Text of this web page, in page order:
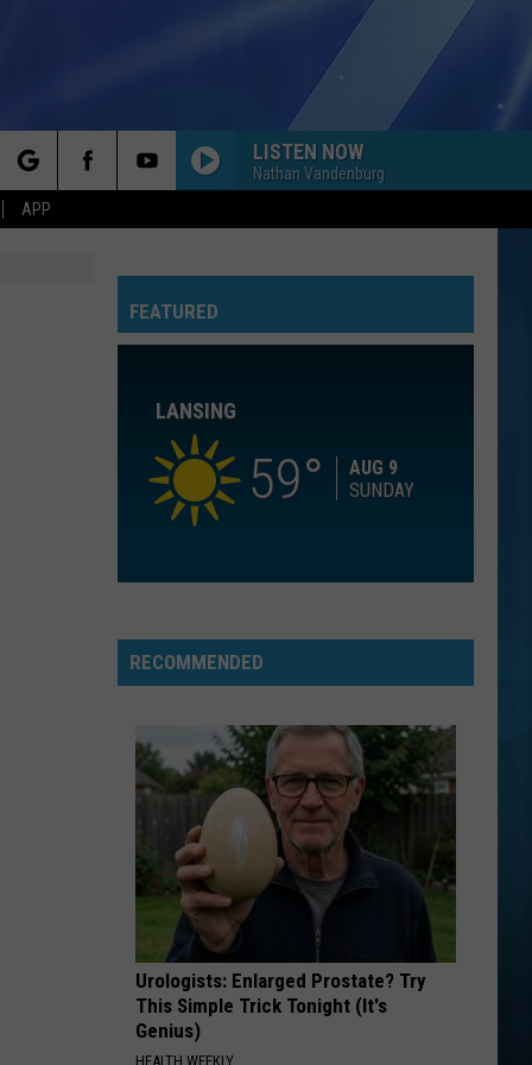
APP
LISTEN NOW
Nathan Vandenburg
Foreigner
I WANT TO KNOW WHAT LOVE IS
Foreigner
ROYALS
The Love Club EP
WATERFALLS
Tlc
Warren Ordinary - Single
VIEW ALL RECENTLY PLAYED SONGS
FEATURED
LANSING
59
AUG 9
SUNDAY
RECOMMENDED
Urologists: Enlarged Prostate? Try
This Simple Trick Tonight (It's
Genius)
HEALTH WEEKLY